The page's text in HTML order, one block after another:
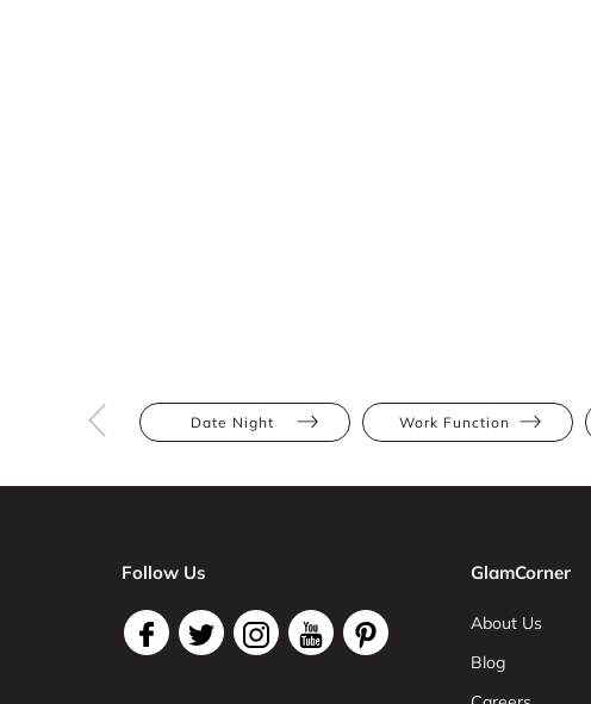
Date Night Work Function
Follow Us GlamCorner
About Us
Blog